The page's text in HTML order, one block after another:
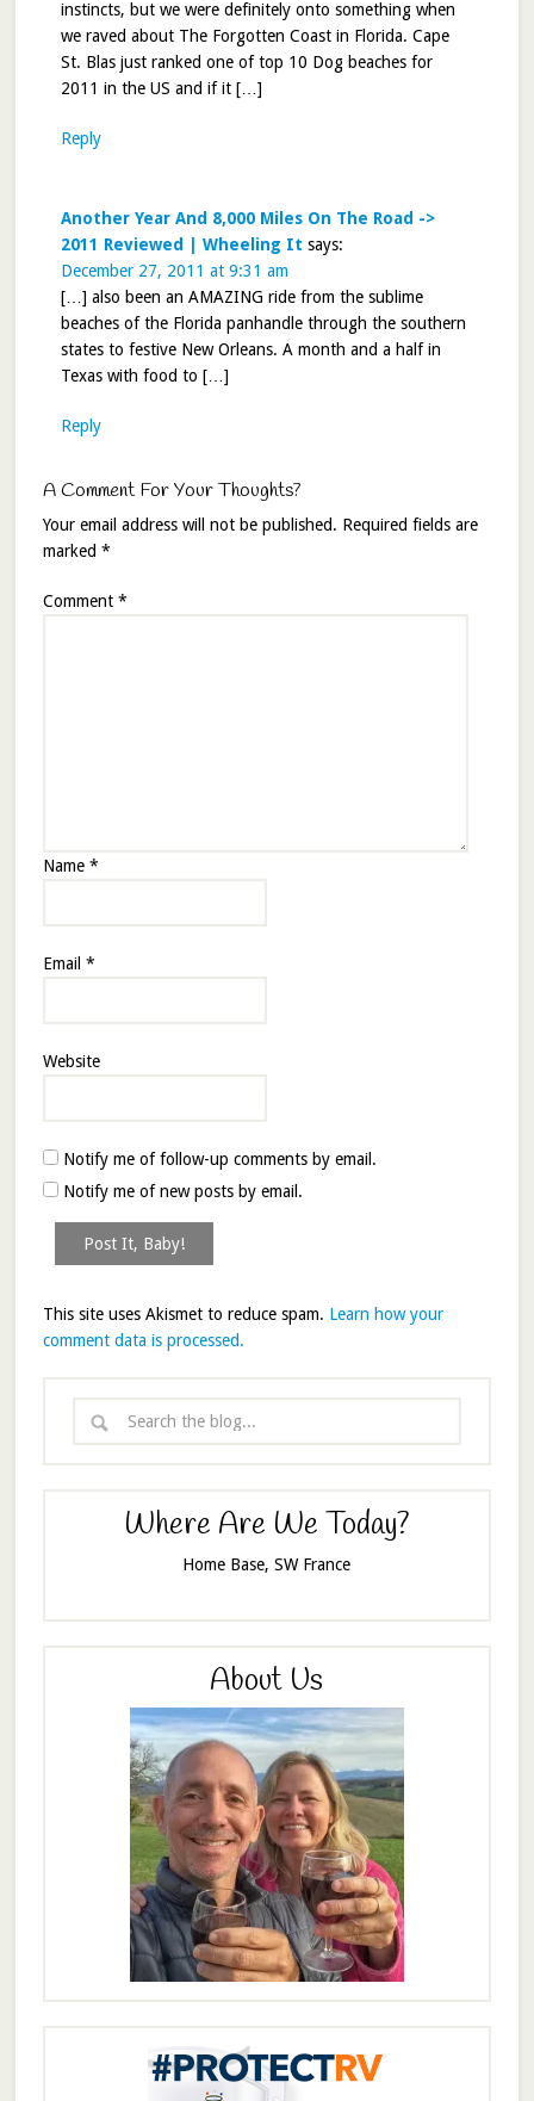
instincts, but we were definitely onto something when
we raved about The Forgotten Coast in Florida. Cape
St. Blas just ranked one of top 10 Dog beaches for
2011 in the US and if it […]
Reply
Another Year And 8,000 Miles On The Road ->
2011 Reviewed | Wheeling It says:
December 27, 2011 at 9:31 am
[…] also been an AMAZING ride from the sublime
beaches of the Florida panhandle through the southern
states to festive New Orleans. A month and a half in
Texas with food to […]
Reply
A Comment For Your Thoughts?
Your email address will not be published. Required fields are
marked *
Comment *
Name *
Email *
Website
Notify me of follow-up comments by email.
Notify me of new posts by email.
This site uses Akismet to reduce spam. Learn how your
comment data is processed.
Where Are We Today?
Home Base, SW France
About Us